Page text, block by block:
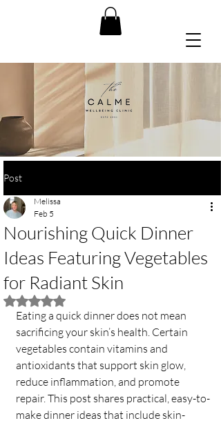
Post
Nourishing Quick Dinner
Ideas Featuring Vegetables
for Radiant Skin
Melissa
Feb 5
Rated NaN out of 5 stars.
Eating a quick dinner does not mean
sacrificing your skin’s health. Certain
vegetables contain vitamins and
antioxidants that support skin glow,
reduce inflammation, and promote
repair. This post shares practical, easy-to-
make dinner ideas that include skin-